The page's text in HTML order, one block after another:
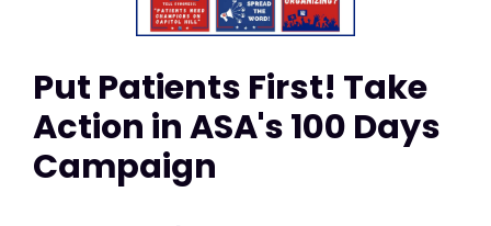
Put Patients First! Take
Action in ASA's 100 Days
Campaign